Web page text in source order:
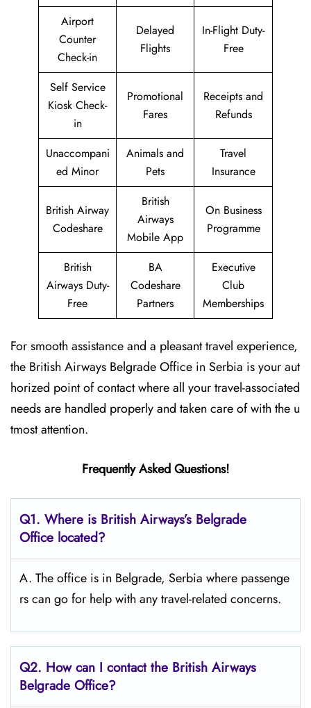
Airport
Counter
Check-in
Delayed
Flights
In-Flight Duty-
Free
Self Service
Kiosk Check-
in
Promotional
Fares
Receipts and
Refunds
Unaccompani
ed Minor
Animals and
Pets
Travel
Insurance
British Airway
Codeshare
British
Airways
Mobile App
On Business
Programme
British
Airways Duty-
Free
BA
Codeshare
Partners
Executive
Club
Memberships
For smooth assistance and a pleasant travel experience,
the British Airways Belgrade Office in Serbia is your aut
horized point of contact where all your travel-associated
needs are handled properly and taken care of with the u
tmost attention.
Frequently Asked Questions!
Q1. Where is British Airways’s Belgrade
Office located?
A. The office is in Belgrade, Serbia where passenge
rs can go for help with any travel-related concerns.
Q2. How can I contact the British Airways
Belgrade Office?